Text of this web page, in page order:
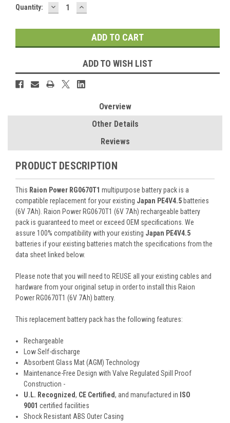
Current
Quantity: DECREASE
QUANTITY:
INCREASE
QUANTITY:
ADD TO WISH LIST
Overview
Other Details
Reviews
PRODUCT DESCRIPTION
This Raion Power RG0670T1 multipurpose battery pack is a
compatible replacement for your existing Japan PE4V4.5 batteries
(6V 7Ah). Raion Power RG0670T1 (6V 7Ah) rechargeable battery
pack is guaranteed to meet or exceed OEM specifications. We
assure 100% compatibility with your existing Japan PE4V4.5
batteries if your existing batteries match the specifications from the
data sheet linked below.
Please note that you will need to REUSE all your existing cables and
hardware from your original setup in order to install this Raion
Power RG0670T1 (6V 7Ah) battery.
This replacement battery pack has the following features:
Rechargeable
Low Self-discharge
Absorbent Glass Mat (AGM) Technology
Maintenance-Free Design with Valve Regulated Spill Proof
Construction -
U.L. Recognized, CE Certified, and manufactured in ISO
9001 certified facilities
Shock Resistant ABS Outer Casing